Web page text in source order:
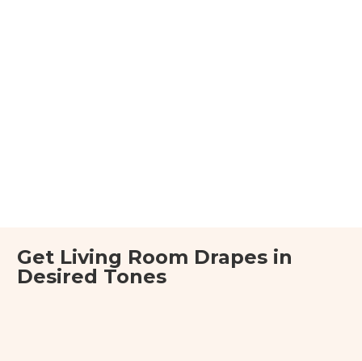
Get Living Room Drapes in
Desired Tones